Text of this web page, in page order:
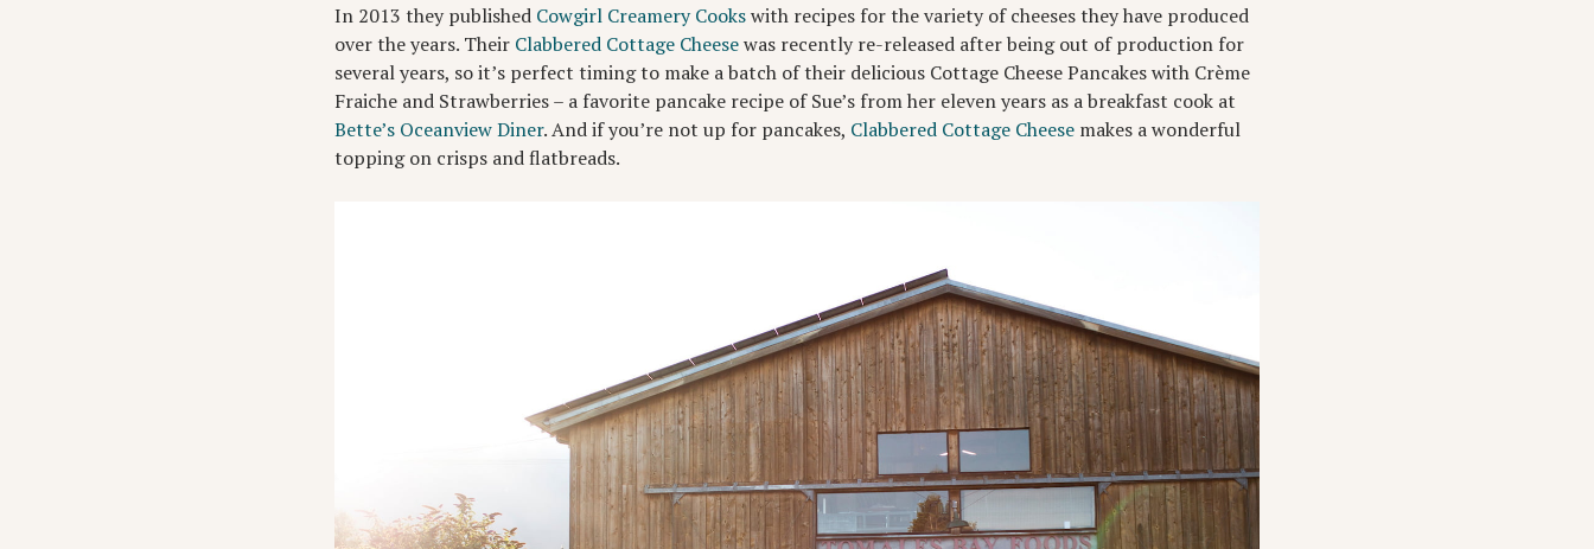
In 2013 they published Cowgirl Creamery Cookswith recipes for the variety of cheeses they have produced
over the years. Their Clabbered Cottage Cheesewas recently re-released after being out of production for
several years, so it’s perfect timing to make a batch of their delicious Cottage Cheese Pancakes with Crème
Fraiche and Strawberries – a favorite pancake recipe of Sue’s from her eleven years as a breakfast cook at
Bette’s Oceanview Diner. And if you’re not up for pancakes, Clabbered Cottage Cheese makes a wonderful
topping on crisps and flatbreads.